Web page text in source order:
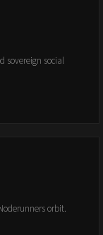
sovereign social
orbit.